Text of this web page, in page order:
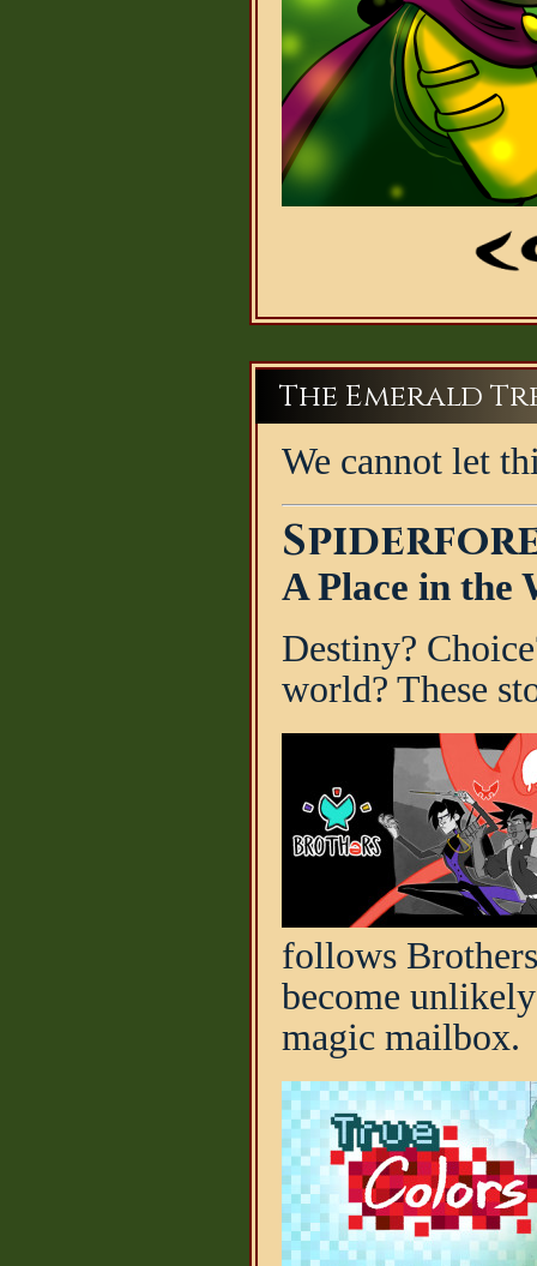
The Emerald
We cannot let
A Place in the
Destiny?
world? These
follows
become
magic mailbox.